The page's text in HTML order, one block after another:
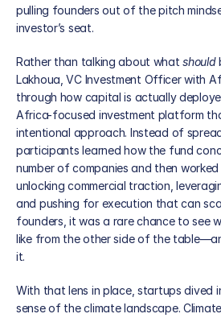
About us
News
Partners
Global Presence
Our Team
pulling founders out of the pitch
investor’s seat.
Rather than talking about what should
Lakhoua, VC Investment Officer with
through how capital is actually
Africa-focused investment platform
intentional approach. Instead of
participants learned how the fund
number of companies and then
unlocking commercial traction,
and pushing for execution that can
founders, it was a rare chance to see
like from the other side of the
it.
With that lens in place, startups dived
sense of the climate landscape.